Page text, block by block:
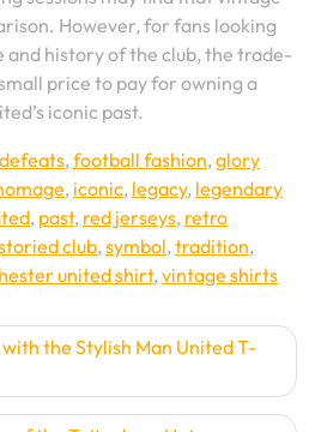
However, for fans looking
history of the club, the trade-
price to pay for owning a
iconic past.
defeats,football fashion,glory
, iconic, legacy, legendary
, past, red jerseys, retro
club,symbol,tradition,
united shirt,vintage shirts
the Stylish Man United T-